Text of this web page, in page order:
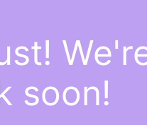
soon!